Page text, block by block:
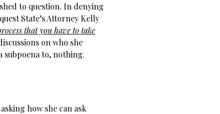
to question. In denying
State’s Attorney Kelly
that you have to take
on who she
subpoena to, nothing.
how she can ask